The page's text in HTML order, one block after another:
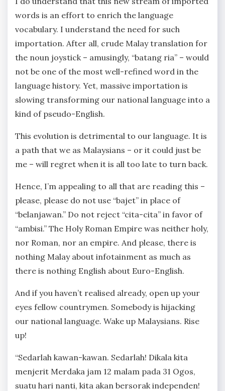
words is an effort to enrich the language
vocabulary. I understand the need for such
importation. After all, crude Malay translation for
the noun joystick – amusingly, “batang ria” – would
not be one of the most well-refined word in the
language history. Yet, massive importation is
slowing transforming our national language into a
kind of pseudo-English.
This evolution is detrimental to our language. It is
a path that we as Malaysians – or it could just be
me – will regret when it is all too late to turn back.
Hence, I’m appealing to all that are reading this –
please, please do not use “bajet” in place of
“belanjawan.” Do not reject “cita-cita” in favor of
“ambisi.” The Holy Roman Empire was neither holy,
nor Roman, nor an empire. And please, there is
nothing Malay about infotainment as much as
there is nothing English about Euro-English.
And if you haven’t realised already, open up your
eyes fellow countrymen. Somebody is hijacking
our national language. Wake up Malaysians. Rise
up!
“Sedarlah kawan-kawan. Sedarlah! Dikala kita
menjerit Merdaka jam 12 malam pada 31 Ogos,
suatu hari nanti, kita akan bersorak independen!